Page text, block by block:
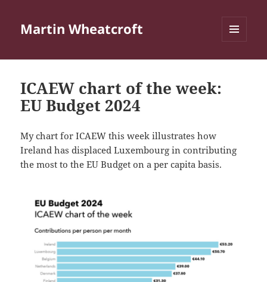
Martin Wheatcroft
ICAEW chart of the week:
EU Budget 2024
My chart for ICAEW this week illustrates how
Ireland has displaced Luxembourg in contributing
the most to the EU Budget on a per capita basis.